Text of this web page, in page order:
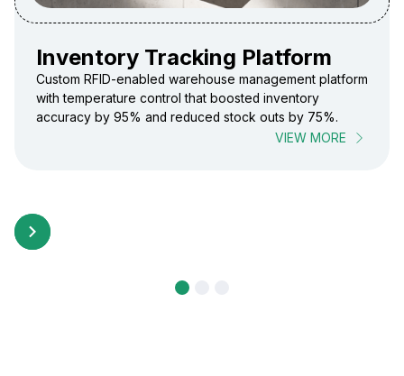
Inventory Tracking Platform
Custom RFID-enabled warehouse management platform
with temperature control that boosted inventory
accuracy by 95% and reduced stock outs by 75%.
VIEW MORE